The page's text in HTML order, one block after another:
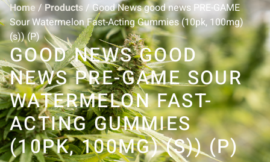
Home /Products/Good News good news PRE-GAME
Sour Watermelon Fast-Acting Gummies (10pk, 100mg)
(s)) (P)
GOOD NEWS GOOD
NEWS PRE-GAME SOUR
WATERMELON FAST-
ACTING GUMMIES
(10PK, 100MG) (S)) (P)